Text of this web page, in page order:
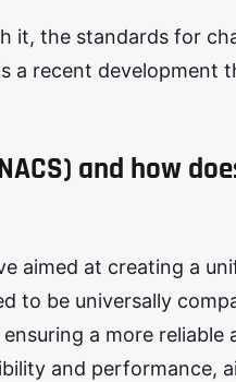
it, the standards for
a recent development
and how
aimed at creating a
to be universally
a more reliable
and performance,